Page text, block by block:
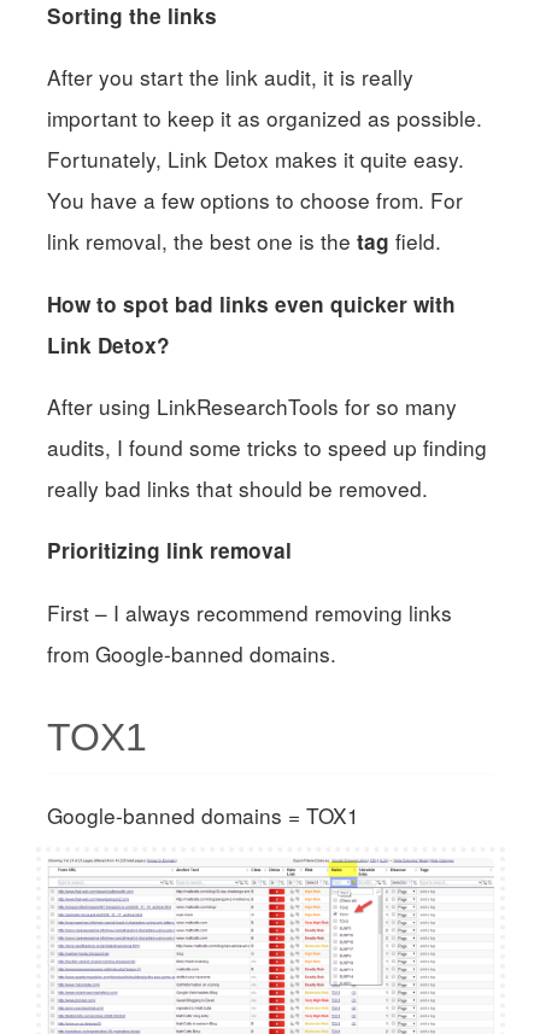
Sorting the links
After you start the link audit, it is really
important to keep it as organized as possible.
Fortunately, Link Detox makes it quite easy.
You have a few options to choose from. For
link removal, the best one is the tag field.
How to spot bad links even quicker with
Link Detox?
After using LinkResearchTools for so many
audits, I found some tricks to speed up finding
really bad links that should be removed.
Prioritizing link removal
First – I always recommend removing links
from Google-banned domains.
TOX1
Google-banned domains = TOX1